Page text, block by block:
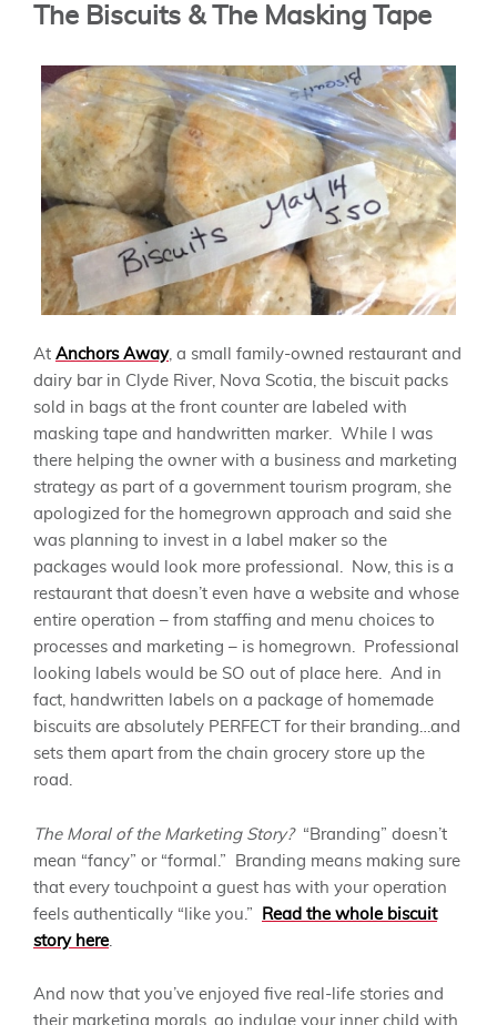
The Biscuits & The Masking Tape
At Anchors Away, a small family-owned restaurant and
dairy bar in Clyde River, Nova Scotia, the biscuit packs
sold in bags at the front counter are labeled with
masking tape and handwritten marker. While I was
there helping the owner with a business and marketing
strategy as part of a government tourism program, she
apologized for the homegrown approach and said she
was planning to invest in a label maker so the
packages would look more professional. Now, this is a
restaurant that doesn’t even have a website and whose
entire operation – from staffing and menu choices to
processes and marketing – is homegrown. Professional
looking labels would be SO out of place here. And in
fact, handwritten labels on a package of homemade
biscuits are absolutely PERFECT for their branding…and
sets them apart from the chain grocery store up the
road.
The Moral of the Marketing Story?“Branding” doesn’t
mean “fancy” or “formal.” Branding means making sure
that every touchpoint a guest has with your operation
feels authentically “like you.”
Read the whole biscuit
story here.
And now that you’ve enjoyed five real-life stories and
their marketing morals, go indulge your inner child with